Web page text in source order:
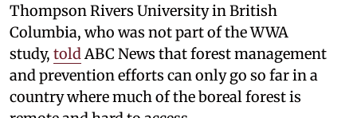
Thompson Rivers University in British
Columbia, who was not part of the WWA
study, toldABC News that forest management
and prevention efforts can only go so far in a
country where much of the boreal forest is